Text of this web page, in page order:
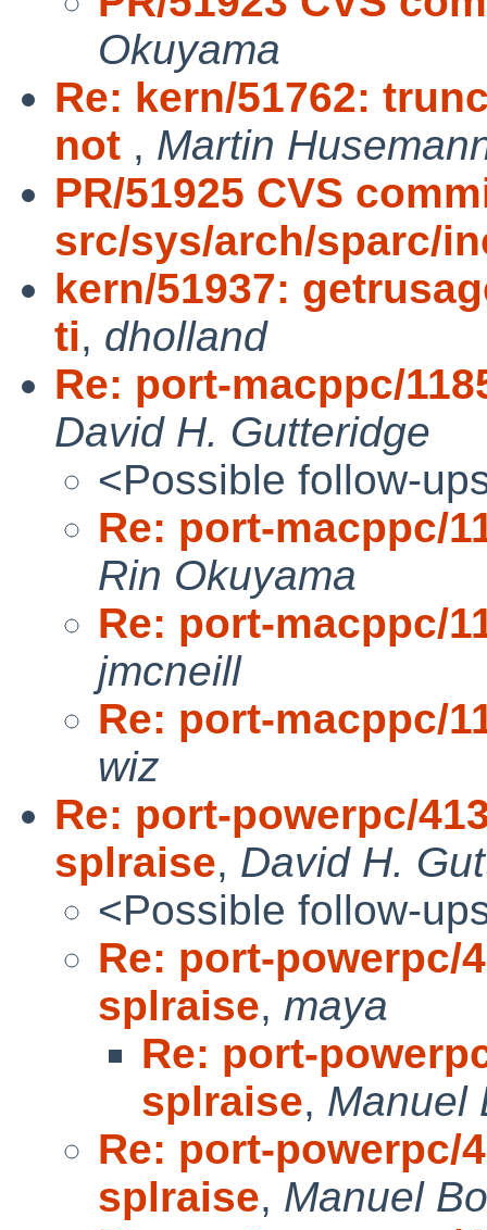
Okuyama
Re: kern/51762:
not , Martin
PR/51925 CVS
src/sys/arch/sparc/
kern/51937:
ti, dholland
Re: port-macppc/
David H. Gutteridge
<Possible follow-
Re: port-macppc/
Rin Okuyama
Re: port-macppc/
jmcneill
Re: port-macppc/
wiz
Re: port-powerpc/
splraise, David H.
<Possible follow-
Re: port-powerpc/
splraise, maya
Re: port-
splraise, Manuel
Re: port-powerpc/
splraise, Manuel